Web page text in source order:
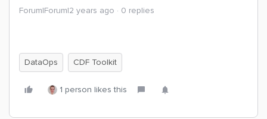
Forum|Forum|2 years ago 0 replies
DataOps CDF Toolkit
1 person likes this